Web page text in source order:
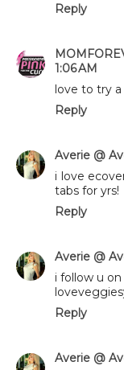
Reply
1:06 AM
love to try
Reply
Averie @
i love
tabs for yrs!
Reply
Averie @
i follow u
Reply
Averie @